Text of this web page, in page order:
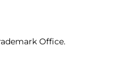
Office.